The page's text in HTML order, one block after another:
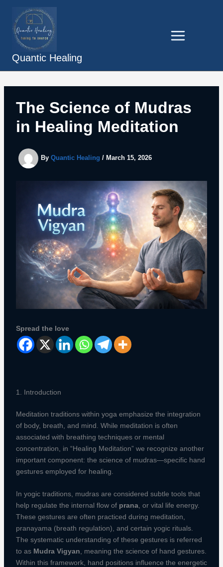
content
Quantic Healing
The Science of Mudras
in Healing Meditation
By Quantic Healing / March 15, 2026
Spread the love
1. Introduction
Meditation traditions within yoga emphasize the integration
of body, breath, and mind. While meditation is often
associated with breathing techniques or mental
concentration, in “Healing Meditation” we recognize another
important component: the science of mudras—specific hand
gestures employed for healing.
In yogic traditions, mudras are considered subtle tools that
help regulate the internal flow of prana, or vital life energy.
These gestures are often practiced during meditation,
pranayama (breath regulation), and certain yogic rituals.
The systematic understanding of these gestures is referred
to as Mudra Vigyan , meaning the science of hand gestures.
Within this framework, hand positions influence the energetic